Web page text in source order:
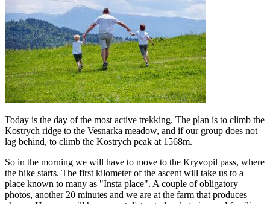
Today is the day of the most active trekking. The plan is to climb the
Kostrych ridge to the Vesnarka meadow, and if our group does not
lag behind, to climb the Kostrych peak at 1568m.
So in the morning we will have to move to the Kryvopil pass, where
the hike starts. The first kilometer of the ascent will take us to a
place known to many as "Insta place". A couple of obligatory
photos, another 20 minutes and we are at the farm that produces